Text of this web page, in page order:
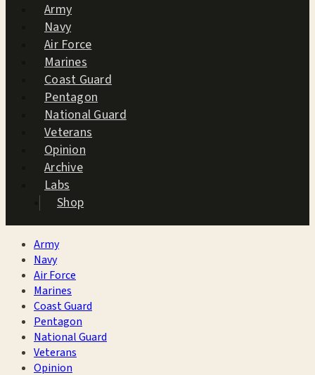
Army
Navy
Air Force
Marines
Coast Guard
Pentagon
National Guard
Veterans
Opinion
Archive
Labs
Shop
Army
Navy
Air Force
Marines
Coast Guard
Pentagon
National Guard
Veterans
Opinion